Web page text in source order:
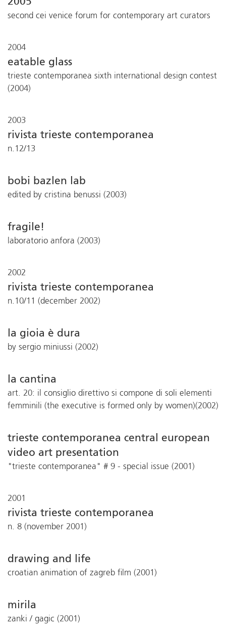
2005
second cei venice forum for contemporary art curators
2004
eatable glass
trieste contemporanea sixth international design contest
(2004)
2003
rivista trieste contemporanea
n.12/13
bobi bazlen lab
edited by cristina benussi (2003)
fragile!
laboratorio anfora (2003)
2002
rivista trieste contemporanea
n.10/11 (december 2002)
la gioia è dura
by sergio miniussi (2002)
la cantina
art. 20: il consiglio direttivo si compone di soli elementi
femminili (the executive is formed only by women)(2002)
trieste contemporanea central european
video art presentation
"trieste contemporanea" # 9 - special issue (2001)
2001
rivista trieste contemporanea
n. 8 (november 2001)
drawing and life
croatian animation of zagreb film (2001)
mirila
zanki / gagic (2001)